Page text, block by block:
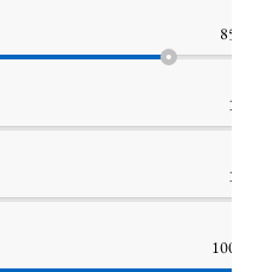
85%
1%
1%
100%